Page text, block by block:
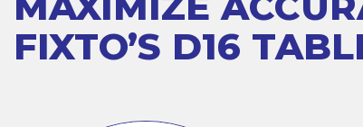
FIXTO’S D16